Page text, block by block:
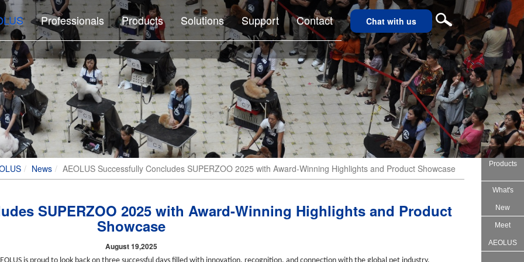
Professionals Products Solutions Support Contact Chat with us
News AEOLUS Successfully Concludes SUPERZOO 2025 with Award-Winning Highlights and Product Showcase
SUPERZOO 2025 with Award-Winning Highlights and Product
Showcase
August 19,2025
is proud to look back on three successful days filled with innovation, recognition, and connection with the global pet industry.
Products
What's
New
Meet
AEOLUS